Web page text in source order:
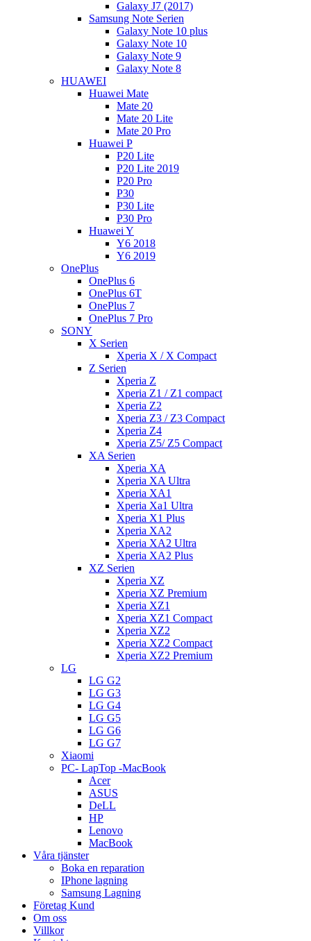
Galaxy J7 (2017)
Samsung Note Serien
Galaxy Note 10 plus
Galaxy Note 10
Galaxy Note 9
Galaxy Note 8
HUAWEI
Huawei Mate
Mate 20
Mate 20 Lite
Mate 20 Pro
Huawei P
P20 Lite
P20 Lite 2019
P20 Pro
P30
P30 Lite
P30 Pro
Huawei Y
Y6 2018
Y6 2019
OnePlus
OnePlus 6
OnePlus 6T
OnePlus 7
OnePlus 7 Pro
SONY
X Serien
Xperia X / X Compact
Z Serien
Xperia Z
Xperia Z1 / Z1 compact
Xperia Z2
Xperia Z3 / Z3 Compact
Xperia Z4
Xperia Z5/ Z5 Compact
XA Serien
Xperia XA
Xperia XA Ultra
Xperia XA1
Xperia Xa1 Ultra
Xperia X1 Plus
Xperia XA2
Xperia XA2 Ultra
Xperia XA2 Plus
XZ Serien
Xperia XZ
Xperia XZ Premium
Xperia XZ1
Xperia XZ1 Compact
Xperia XZ2
Xperia XZ2 Compact
Xperia XZ2 Premium
LG
LG G2
LG G3
LG G4
LG G5
LG G6
LG G7
Xiaomi
PC- LapTop -MacBook
Acer
ASUS
DeLL
HP
Lenovo
MacBook
Våra tjänster
Boka en reparation
IPhone lagning
Samsung Lagning
Företag Kund
Om oss
Villkor